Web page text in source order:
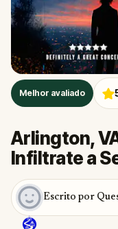
Melhor avaliado
Arlington,
Infiltrate a
Escrito por